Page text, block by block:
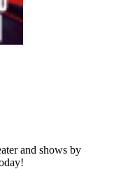
and shows by